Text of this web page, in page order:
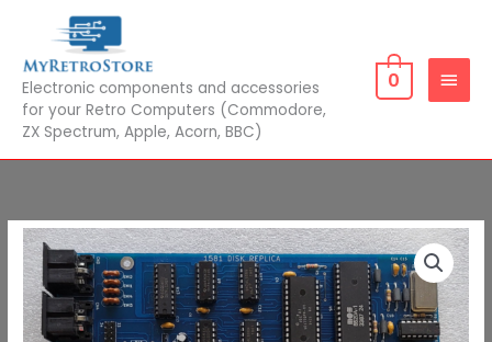
content
Electronic components and accessories
for your Retro Computers (Commodore,
ZX Spectrum, Apple, Acorn, BBC)
MENU
0